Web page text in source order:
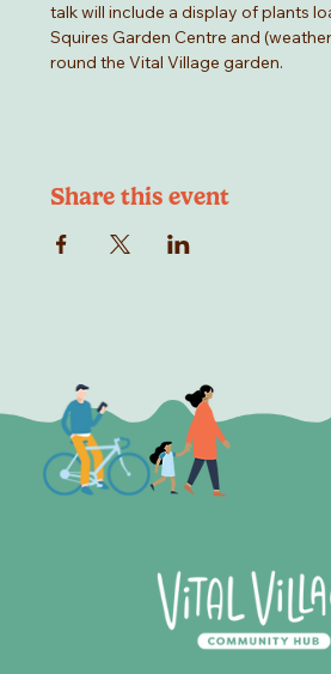
talk will include a display of plants
Squires Garden Centre and
round the Vital Village garden.
Share this event